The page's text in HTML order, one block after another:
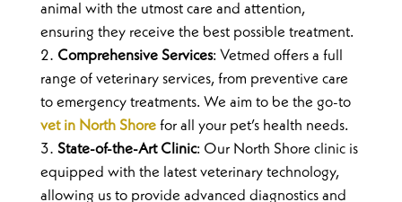
animal with the utmost care and attention,
ensuring they receive the best possible treatment.
Comprehensive Services: Vetmed offers a full
range of veterinary services, from preventive care
to emergency treatments. We aim to be the go-to
vet in North Shorefor all your pet’s health needs.
State-of-the-Art Clinic: Our North Shore clinic is
equipped with the latest veterinary technology,
allowing us to provide advanced diagnostics and